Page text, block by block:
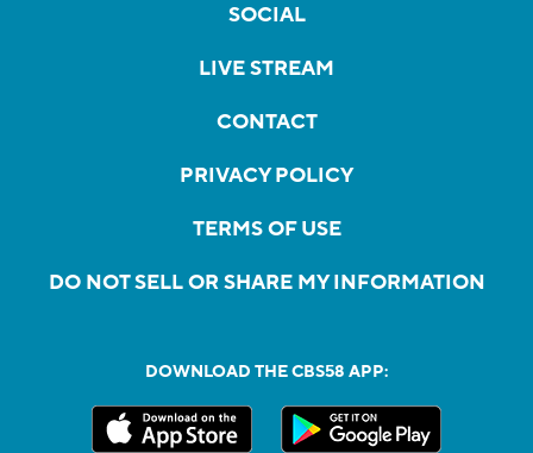
SOCIAL
LIVE STREAM
CONTACT
PRIVACY POLICY
TERMS OF USE
DO NOT SELL OR SHARE MY INFORMATION
DOWNLOAD THE CBS58 APP: